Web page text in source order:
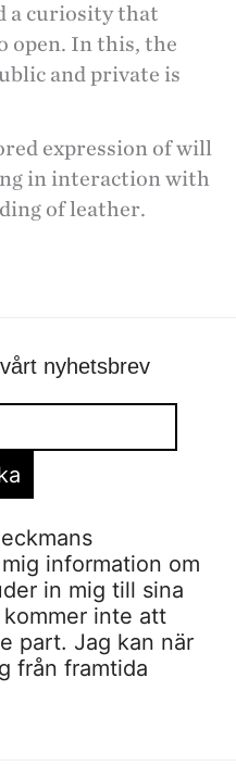
a curiosity that
open. In this, the
and private is
expression of will
in interaction with
of leather.
nyhetsbrev
information om
in mig till sina
inte att
part. Jag kan när
från framtida